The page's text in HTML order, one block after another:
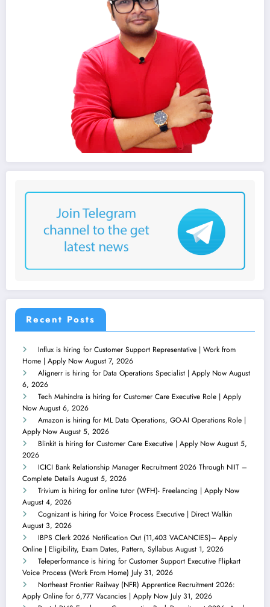
Recent Posts
Influx is hiring for Customer Support Representative | Work from
Home | Apply Now August 7, 2026
Alignerr is hiring for Data Operations Specialist | Apply Now August
6, 2026
Tech Mahindra is hiring for Customer Care Executive Role | Apply
Now August 6, 2026
Amazon is hiring for ML Data Operations, GO-AI Operations Role |
Apply Now August 5, 2026
Blinkit is hiring for Customer Care Executive | Apply Now August 5,
2026
ICICI Bank Relationship Manager Recruitment 2026 Through NIIT –
Complete Details August 5, 2026
Trivium is hiring for online tutor (WFH)- Freelancing | Apply Now
August 4, 2026
Cognizant is hiring for Voice Process Executive | Direct Walkin
August 3, 2026
IBPS Clerk 2026 Notification Out (11,403 VACANCIES)– Apply
Online | Eligibility, Exam Dates, Pattern, Syllabus August 1, 2026
Teleperformance is hiring for Customer Support Executive Flipkart
Voice Process (Work From Home) July 31, 2026
Northeast Frontier Railway (NFR) Apprentice Recruitment 2026:
Apply Online for 6,777 Vacancies | Apply Now July 31, 2026